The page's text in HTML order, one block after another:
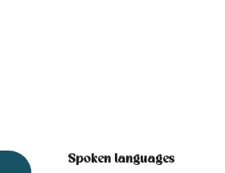
Spoken languages
Spoken languages